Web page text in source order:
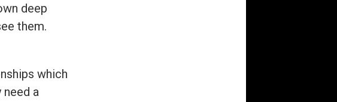
deep
them.
which
need a